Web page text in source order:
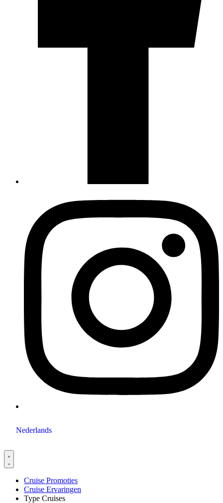
Nederlands
Cruise Promoties
Cruise Ervaringen
Type Cruises